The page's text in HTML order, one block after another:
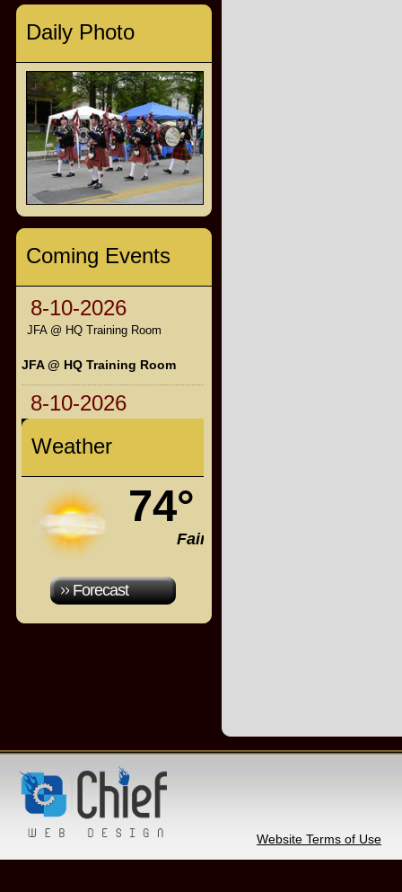
Daily Photo
Coming Events
8-10-2026
JFA @ HQ Training Room
JFA @ HQ Training Room
8-10-2026
Weather
74°
Fair
Forecast
Website Terms of Use